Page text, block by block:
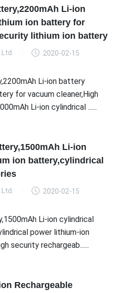
Li-ion
ion battery for
lithium ion battery
2020-02-15
Li-ion battery
for vacuum cleaner,High
Li-ion cylindrical ......
Li-ion
ion battery,cylindrical
2020-02-15
Li-ion cylindrical
power lithium-ion
security rechargeab......
Rechargeable